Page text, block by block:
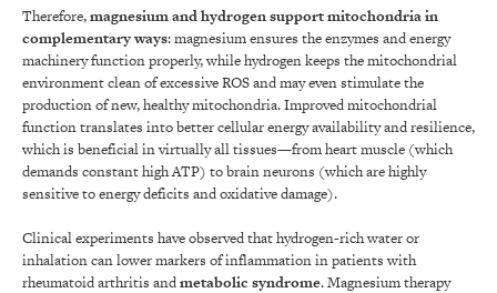
Therefore,magnesium and hydrogen support mitochondria in
complementary ways: magnesium ensures the enzymes and energy
machinery function properly, while hydrogen keeps the mitochondrial
environment clean of excessive ROS and may even stimulate the
production of new, healthy mitochondria. Improved mitochondrial
function translates into better cellular energy availability and resilience,
which is beneficial in virtually all tissues—from heart muscle (which
demands constant high ATP) to brain neurons (which are highly
sensitive to energy deficits and oxidative damage).
Clinical experiments have observed that hydrogen-rich water or
inhalation can lower markers of inflammation in patients with
rheumatoid arthritis andmetabolic syndrome. Magnesium therapy